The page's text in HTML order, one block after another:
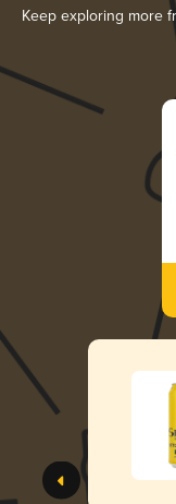
Keep exploring more